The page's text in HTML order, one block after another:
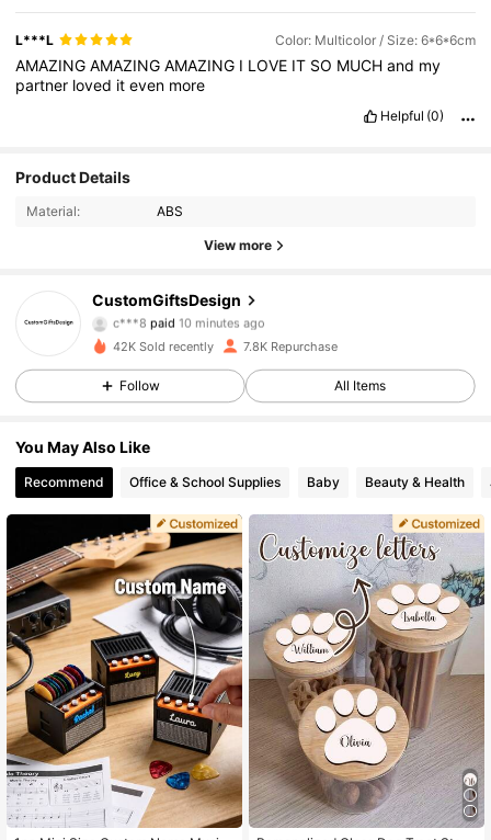
L***L Color: Multicolor / Size: 6*6*6cm
AMAZINGAMAZINGAMAZING I LOVE IT SO MUCHand my
partner loved iteven more
Helpful (0)
Product Details
Material: ABS
View more
CustomGiftsDesign
2.5K Followers
c***8paid10 minutes ago
n***rfollowed3 hours ago
4.93
4.93
4.93 2.5K Followers
4.93 2.5K Followers
4.93 2.5K Followers
2.5K Followers
42K Sold recently 7.8K Repurchase
Follow All Items
You May Also Like
Recommend Office & School Supplies Baby Beauty & Health